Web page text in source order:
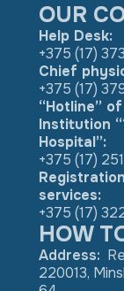
OUR
Help Desk:
+375 (17)
Chief
+375 (17)
“Hotline”
Institution
Hospital”:
+375 (17)
services:
+375 (17)
HOW
Address:
220013,